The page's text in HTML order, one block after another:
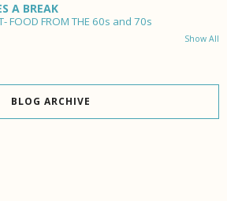
A BREAK
FOOD FROM THE 60s and 70s
Show All
BLOG ARCHIVE